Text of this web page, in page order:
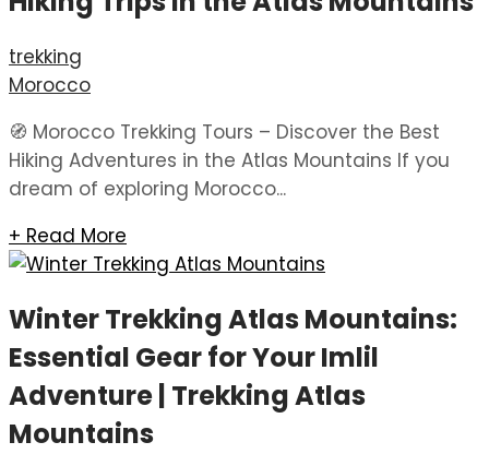
trekking
Morocco
🧭 Morocco Trekking Tours – Discover the Best
Hiking Adventures in the Atlas Mountains If you
dream of exploring Morocco...
+ Read More
Winter Trekking Atlas Mountains:
Essential Gear for Your Imlil
Adventure | Trekking Atlas
Mountains